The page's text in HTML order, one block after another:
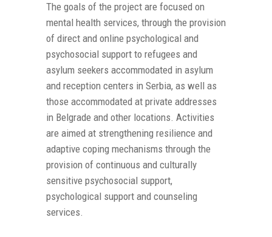
The goals of the project are focused on
mental health services, through the provision
of direct and online psychological and
psychosocial support to refugees and
asylum seekers accommodated in asylum
and reception centers in Serbia, as well as
those accommodated at private addresses
in Belgrade and other locations. Activities
are aimed at strengthening resilience and
adaptive coping mechanisms through the
provision of continuous and culturally
sensitive psychosocial support,
psychological support and counseling
services.